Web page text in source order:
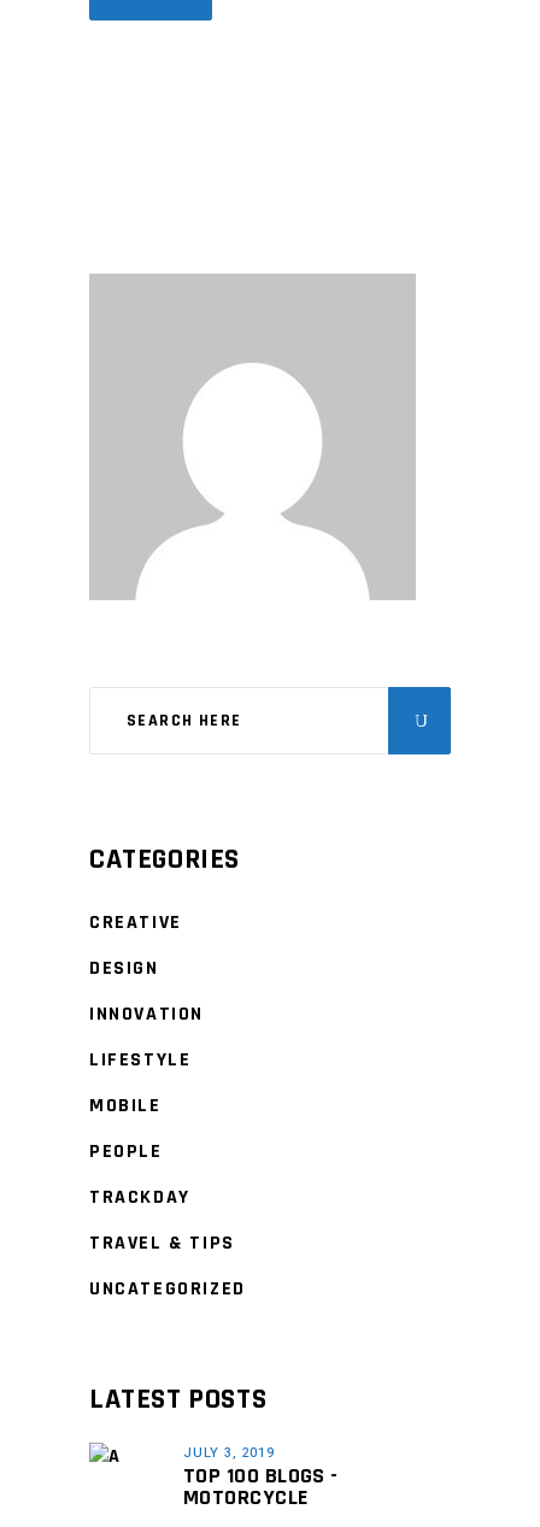
CATEGORIES
CREATIVE
DESIGN
INNOVATION
LIFESTYLE
MOBILE
PEOPLE
TRACKDAY
TRAVEL & TIPS
UNCATEGORIZED
LATEST POSTS
JULY 3, 2019
TOP 100 BLOGS -
MOTORCYCLE